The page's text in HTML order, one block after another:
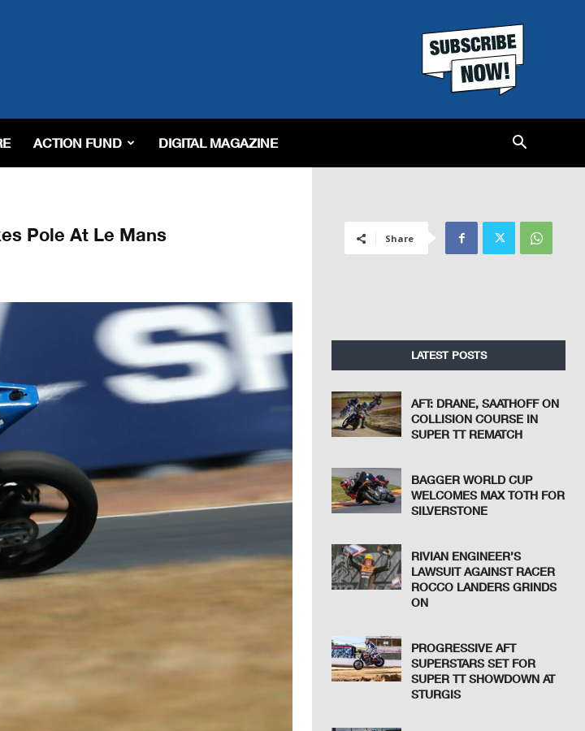
ACTION FUND DIGITAL MAGAZINE
Pole At Le Mans Share
LATEST POSTS
AFT: DRANE, SAATHOFF ON
COLLISION COURSE IN
SUPER TT REMATCH
BAGGER WORLD CUP
WELCOMES MAX TOTH FOR
SILVERSTONE
RIVIAN ENGINEER’S
LAWSUIT AGAINST RACER
ROCCO LANDERS GRINDS
ON
PROGRESSIVE AFT
SUPERSTARS SET FOR
SUPER TT SHOWDOWN AT
STURGIS